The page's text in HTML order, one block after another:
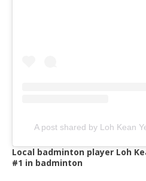
A post shared by Loh Kean
Local badminton player Loh
#1 in badminton